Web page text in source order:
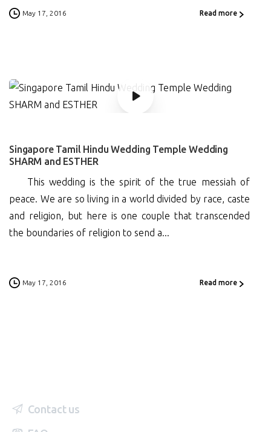
May 17, 2016 Read more
Singapore Tamil Hindu Wedding Temple Wedding
SHARM and ESTHER
This wedding is the spirit of the true messiah of
peace. We are so living in a world divided by race, caste
and religion, but here is one couple that transcended
the boundaries of religion to send a...
May 17, 2016 Read more
Contact us